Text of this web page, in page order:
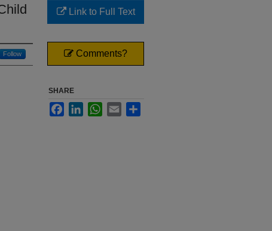
Follow
Link to Full Text
Comments?
SHARE
FacebookLinkedInWhatsApp
Email